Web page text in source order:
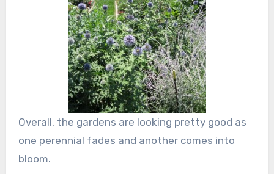
Overall, the gardens are looking pretty good as
one perennial fades and another comes into
bloom.